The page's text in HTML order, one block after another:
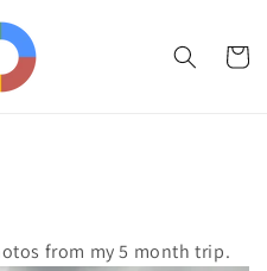
Cart
from my 5 month trip.